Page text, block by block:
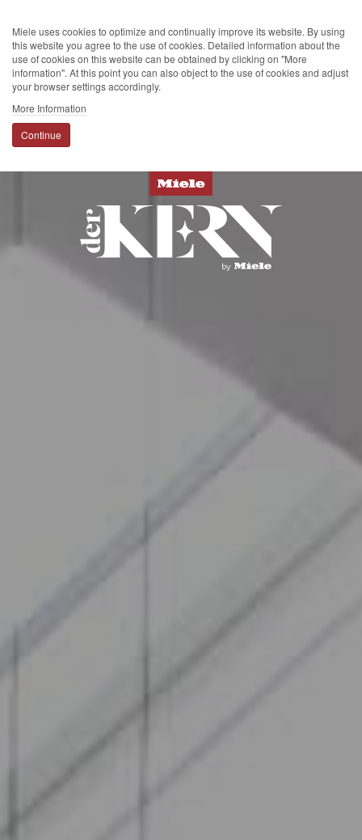
Miele uses cookies to optimize and continually improve its website. By using
this website you agree to the use of cookies. Detailed information about the
use of cookies on this website can be obtained by clicking on "More
information". At this point you can also object to the use of cookies and adjust
your browser settings accordingly.
More Information
Continue